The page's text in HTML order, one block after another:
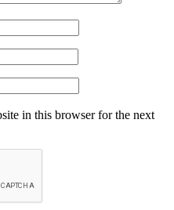
in this browser for the next